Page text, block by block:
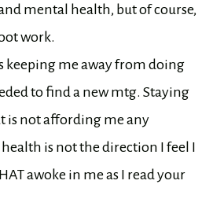
mental health, but of course,
work.
keeping me away from doing
to find a new mtg. Staying
is not affording me any
is not the direction I feel I
awoke in me as I read your